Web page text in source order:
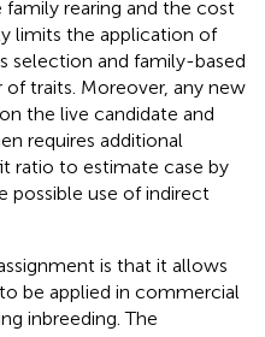
rearing and the cost
limits the application of
selection and family-based
traits. Moreover, any new
the live candidate and
requires additional
ratio to estimate case by
possible use of indirect
is that it allows
be applied in commercial
inbreeding. The